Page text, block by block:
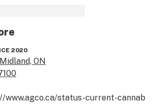
2020
ON
www.agco.ca/status-current-cannab